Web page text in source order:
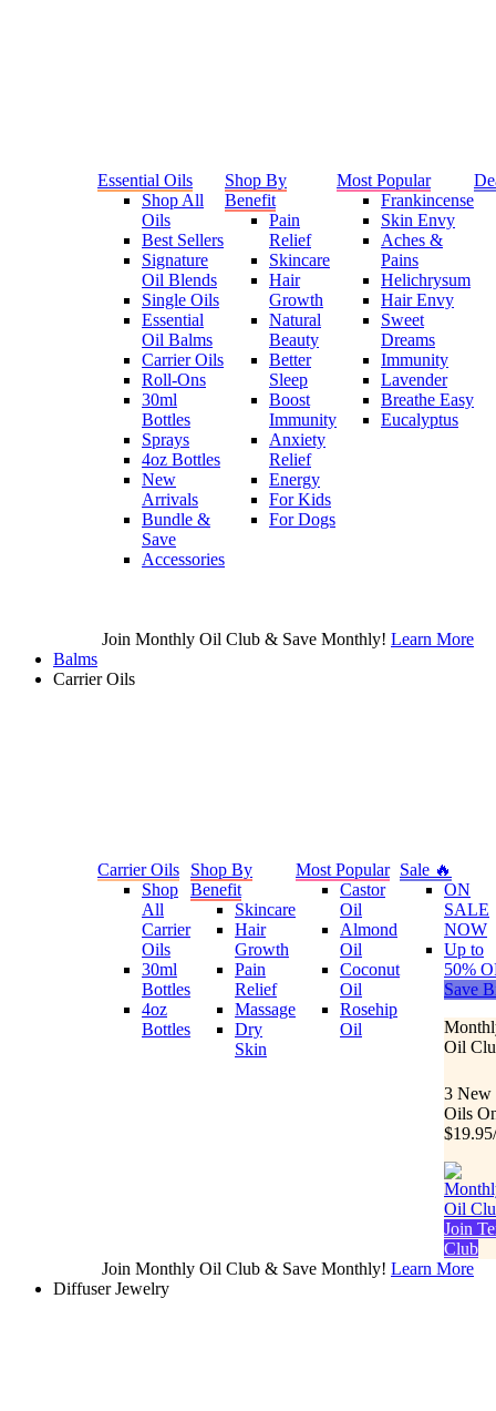
Essential Oils
Shop All
Oils
Best Sellers
Signature
Oil Blends
Single Oils
Essential
Oil Balms
Carrier Oils
Roll-Ons
30ml
Bottles
Sprays
4oz Bottles
New
Arrivals
Bundle &
Save
Accessories
Shop By
Benefit
Pain
Relief
Skincare
Hair
Growth
Natural
Beauty
Better
Sleep
Boost
Immunity
Anxiety
Relief
Energy
For Kids
For Dogs
Most Popular
Frankincense
Skin Envy
Aches &
Pains
Helichrysum
Hair Envy
Sweet
Dreams
Immunity
Lavender
Breathe Easy
Eucalyptus
Join Monthly Oil Club & Save Monthly! Learn More
Balms
Carrier Oils
Carrier Oils
Shop
All
Carrier
Oils
30ml
Bottles
4oz
Bottles
Shop By
Benefit
Skincare
Hair
Growth
Pain
Relief
Massage
Dry
Skin
Most Popular
Castor
Oil
Almond
Oil
Coconut
Oil
Rosehip
Oil
Sale 🔥
ON
SALE
NOW
Up to
50%
Save
Oil
3 New
Oils
Join
Club
Join Monthly Oil Club & Save Monthly! Learn More
Diffuser Jewelry